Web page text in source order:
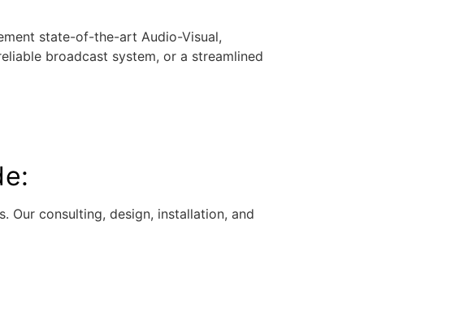
state-of-the-art Audio-Visual,
broadcast system, or a streamlined
Our consulting, design, installation, and